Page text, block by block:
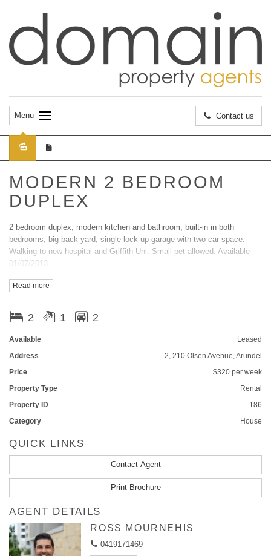
Contact us
Menu
MODERN 2 BEDROOM
DUPLEX
2 bedroom duplex, modern kitchen and bathroom, built-in in both
bedrooms, big back yard, single lock up garage with two car space.
Walking to new hospital and Griffith Uni. Small pet allowed. Available
01/07/2013.
Contact Ling on 0402398202 for inspection.
Read more
2 1 2
Available
Leased
Address
2, 210 Olsen Avenue, Arundel
Price
$320 per week
Property Type
Rental
Property ID
186
Category
House
QUICK LINKS
Contact Agent
Print Brochure
AGENT DETAILS
ROSS MOURNEHIS
0419171469